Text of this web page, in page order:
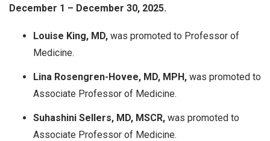
December 1 – December 30, 2025.
Louise King, MD, was promoted to Professor of
Medicine.
Lina Rosengren-Hovee, MD, MPH, was promoted to
Associate Professor of Medicine.
Suhashini Sellers, MD, MSCR, was promoted to
Associate Professor of Medicine.